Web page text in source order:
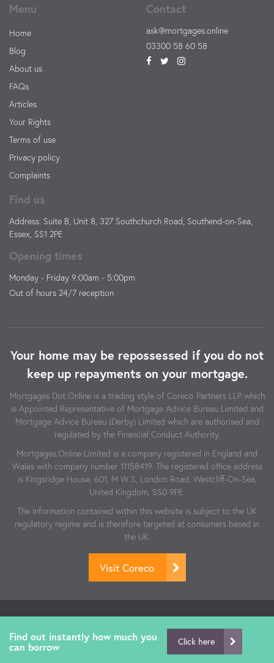
Find out instantly how much you
can borrow
Click here
Menu
Home
Blog
About us
FAQs
Articles
Your Rights
Terms of use
Privacy policy
Complaints
Contact
ask@mortgages.online
03300 58 60 58
Find us
Address: Suite B, Unit 8, 327 Southchurch Road, Southend-on-Sea,
Essex, SS1 2PE
Opening times
Monday - Friday 9:00am - 5:00pm
Out of hours 24/7 reception
Your home may be repossessed if you do not
keep up repayments on your mortgage.
Mortgages Dot Online is a trading style of Coreco Partners LLP which
is Appointed Representative of Mortgage Advice Bureau Limited and
Mortgage Advice Bureau (Derby) Limited which are authorised and
regulated by the Financial Conduct Authority.
Mortgages.Online Limited is a company registered in England and
Wales with company number 11158419. The registered office address
is Kingsridge House, 601, M W S, London Road, Westcliff-On-Sea,
United Kingdom, SS0 9PE.
The information contained within this website is subject to the UK
regulatory regime and is therefore targeted at consumers based in
the UK.
Visit Coreco
| Authorised and regulated by the Financial Conduct Authority.